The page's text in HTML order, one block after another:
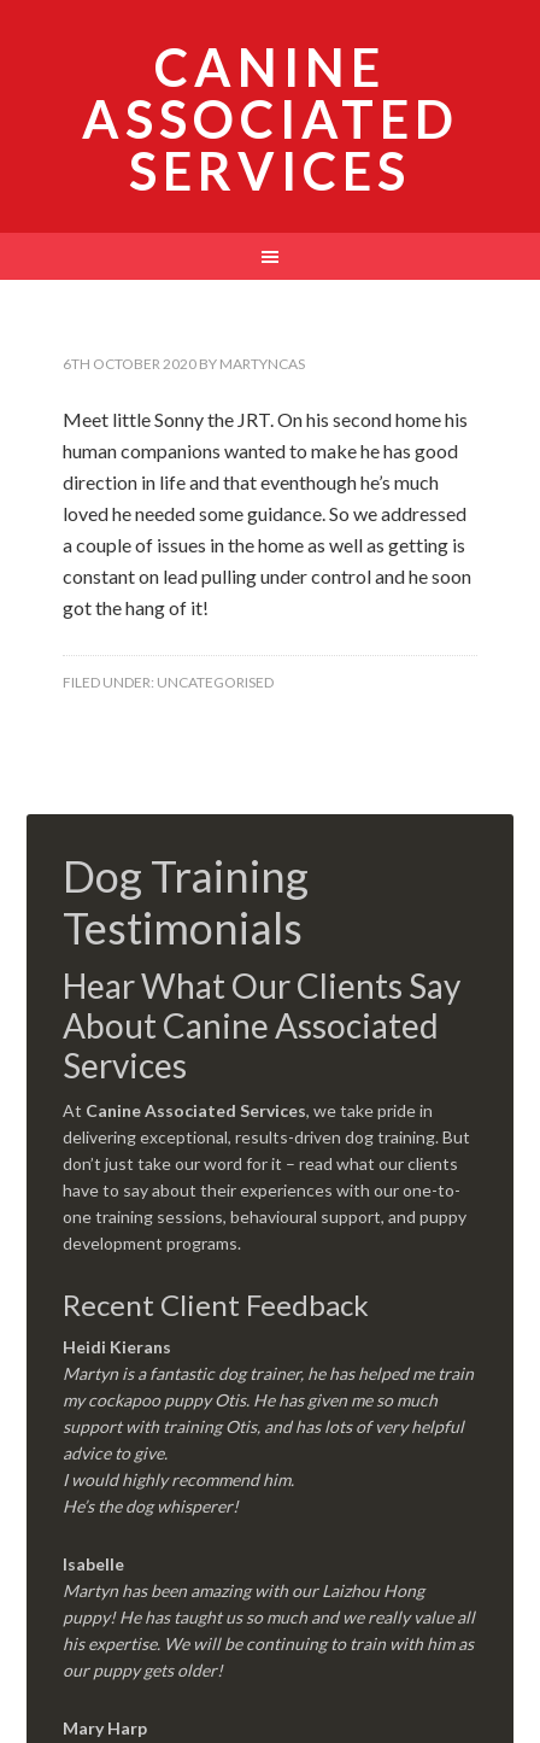
CANINE
ASSOCIATED
SERVICES
6TH OCTOBER 2020 BY MARTYNCAS
Meet little Sonny the JRT. On his second home his
human companions wanted to make he has good
direction in life and that eventhough he’s much
loved he needed some guidance. So we addressed
a couple of issues in the home as well as getting is
constant on lead pulling under control and he soon
got the hang of it!
FILED UNDER: UNCATEGORISED
Dog Training
Testimonials
Hear What Our Clients Say
About Canine Associated
Services
At Canine Associated Services, we take pride in
delivering exceptional, results-driven dog training. But
don’t just take our word for it – read what our clients
have to say about their experiences with our one-to-
one training sessions, behavioural support, and puppy
development programs.
Recent Client Feedback
Heidi Kierans
Martyn is a fantastic dog trainer, he has helped me train
my cockapoo puppy Otis. He has given me so much
support with training Otis, and has lots of very helpful
advice to give.
I would highly recommend him.
He’s the dog whisperer!
Isabelle
Martyn has been amazing with our Laizhou Hong
puppy! He has taught us so much and we really value all
his expertise. We will be continuing to train with him as
our puppy gets older!
Mary Harp